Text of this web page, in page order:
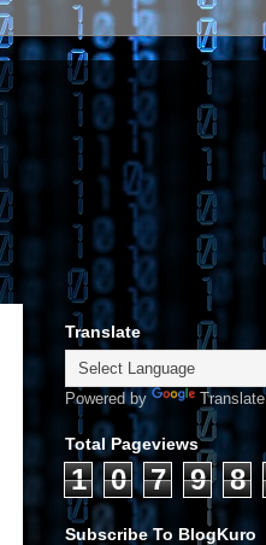
Translate
Powered by Translate
Total Pageviews
1 0 7 9 8
Subscribe To BlogKuro